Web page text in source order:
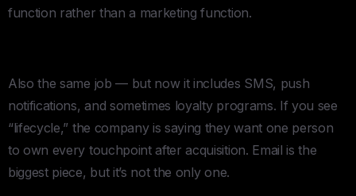
function rather than a marketing function.
Also the same job — but now it includes SMS, push
notifications, and sometimes loyalty programs. If you see
“lifecycle,” the company is saying they want one person
to own every touchpoint after acquisition. Email is the
biggest piece, but it’s not the only one.